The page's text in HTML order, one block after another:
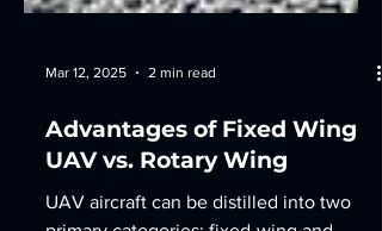
Mar 12, 2025 2 min read
Advantages of Fixed Wing